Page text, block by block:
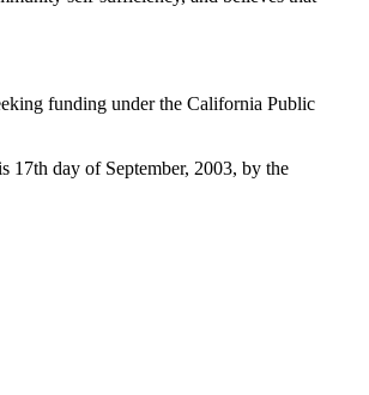
funding under the California Public
day of September, 2003, by the